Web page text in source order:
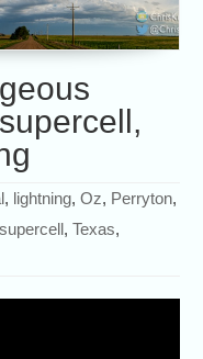
, lightning,Oz, Perryton,
supercell,Texas,